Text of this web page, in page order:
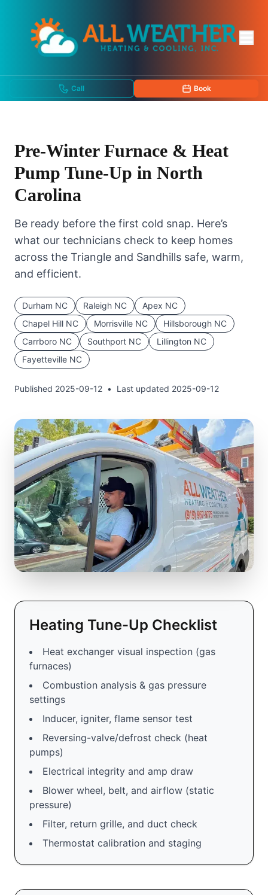
Call Book
Pre-Winter Furnace & Heat
Pump Tune-Up in North
Carolina
Be ready before the first cold snap. Here’s
what our technicians check to keep homes
across the Triangle and Sandhills safe, warm,
and efficient.
Durham NC Raleigh NC Apex NC
Chapel Hill NC Morrisville NC Hillsborough NC
Carrboro NC Southport NC Lillington NC
Fayetteville NC
Published 2025-09-12 • Last updated 2025-09-12
Heating Tune-Up Checklist
Heat exchanger visual inspection (gas
furnaces)
Combustion analysis & gas pressure
settings
Inducer, igniter, flame sensor test
Reversing-valve/defrost check (heat
pumps)
Electrical integrity and amp draw
Blower wheel, belt, and airflow (static
pressure)
Filter, return grille, and duct check
Thermostat calibration and staging